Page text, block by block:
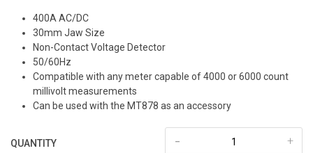
400A AC/DC
30mm Jaw Size
Non-Contact Voltage Detector
50/60Hz
Compatible with any meter capable of 4000 or 6000 count
millivolt measurements
Can be used with the MT878 as an accessory
QUANTITY +
-